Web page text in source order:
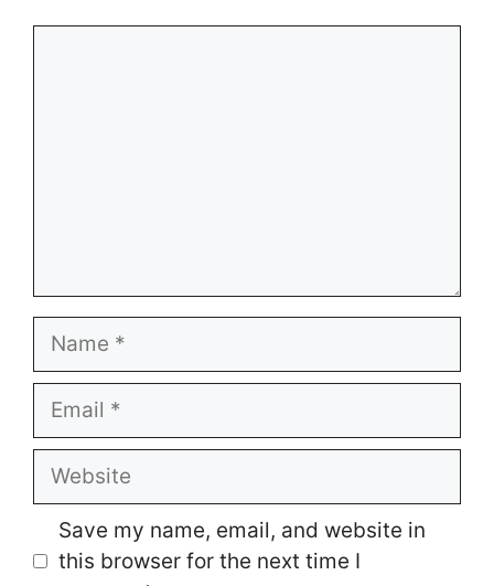
Name
Email
Website
Save my name, email, and website in
this browser for the next time I